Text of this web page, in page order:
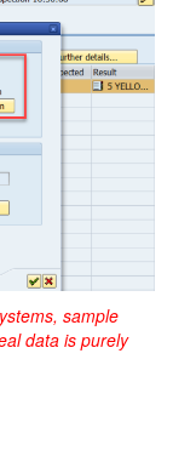
sample
data is purely